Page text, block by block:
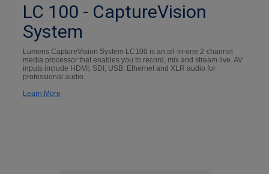
LC 100 - CaptureVision
System
Lumens CaptureVision System LC100 is an all-in-one 2-channel
media processor that enables you to record, mix and stream live. AV
inputs include HDMI, SDI, USB, Ethernet and XLR audio for
professional audio.
Learn More